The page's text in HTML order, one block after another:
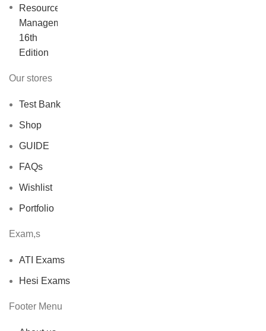
Our stores
Test Bank
Shop
GUIDE
FAQs
Wishlist
Portfolio
Exam,s
ATI Exams
Hesi Exams
Footer Menu